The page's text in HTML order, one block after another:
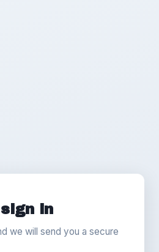
in
we will send you a secure